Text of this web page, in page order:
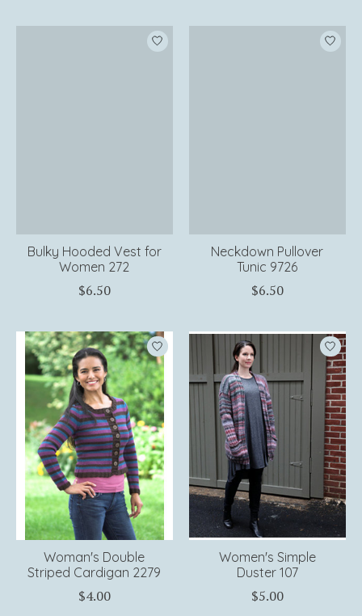
Bulky Hooded Vest for
Women 272
$6.50
Neckdown Pullover
Tunic 9726
$6.50
Woman's Double
Striped Cardigan 2279
$4.00
Women's Simple
Duster 107
$5.00